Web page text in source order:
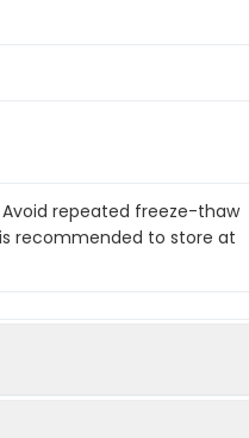
repeated freeze-thaw
recommended to store at